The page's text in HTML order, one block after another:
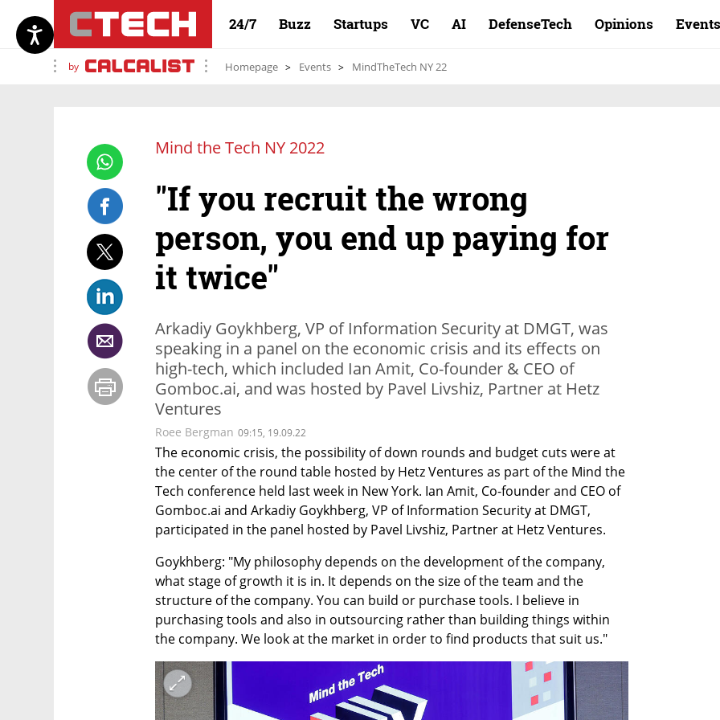
24/7 Buzz Startups VC AI DefenseTech Opinions Events
by Homepage Events MindTheTech NY 22
Mind the Tech NY 2022
"If you recruit the wrong
person, you end up paying for
it twice"
Arkadiy Goykhberg, VP of Information Security at DMGT, was
speaking in a panel on the economic crisis and its effects on
high-tech, which included Ian Amit, Co-founder & CEO of
Gomboc.ai, and was hosted by Pavel Livshiz, Partner at Hetz
Ventures
Roee Bergman 09:15, 19.09.22
The economic crisis, the possibility of down rounds and budget cuts were at
the center of the round table hosted by Hetz Ventures as part of the Mind the
Tech conference held last week in New York. Ian Amit, Co-founder and CEO of
Gomboc.ai and Arkadiy Goykhberg, VP of Information Security at DMGT,
participated in the panel hosted by Pavel Livshiz, Partner at Hetz Ventures.
Goykhberg: "My philosophy depends on the development of the company,
what stage of growth it is in. It depends on the size of the team and the
structure of the company. You can build or purchase tools. I believe in
purchasing tools and also in outsourcing rather than building things within
the company. We look at the market in order to find products that suit us."